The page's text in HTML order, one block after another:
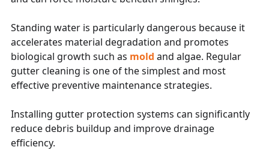
Standing water is particularly dangerous because it
accelerates material degradation and promotes
biological growth such as mold and algae. Regular
gutter cleaning is one of the simplest and most
effective preventive maintenance strategies.
Installing gutter protection systems can significantly
reduce debris buildup and improve drainage
efficiency.